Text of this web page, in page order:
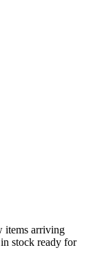
items arriving
stock ready for